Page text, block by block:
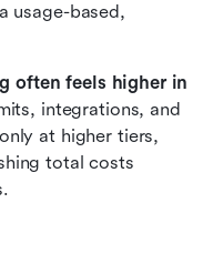
usage-based,
often feels higher in
at higher tiers,
total costs